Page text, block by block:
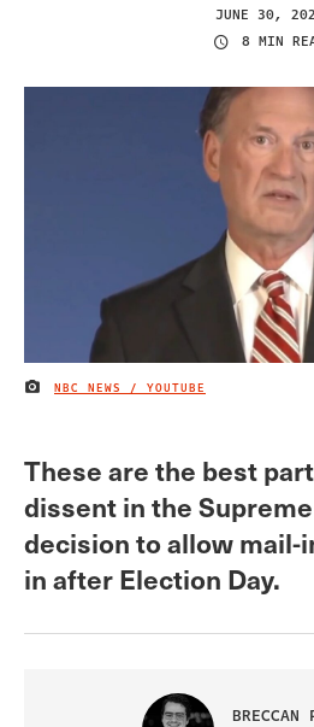
JUNE 30,
8 MIN
IMAGE CREDIT
NBC NEWS / YOUTUBE
These are the best
dissent in the Supreme
decision to allow mail-
in after Election Day.